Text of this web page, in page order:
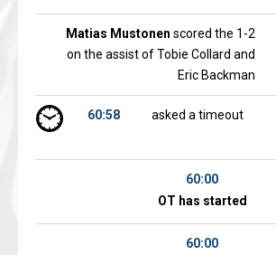
Matias Mustonen scored the 1-2
on the assist of Tobie Collard and
Eric Backman
60:58 asked a timeout
60:00
OT has started
60:00